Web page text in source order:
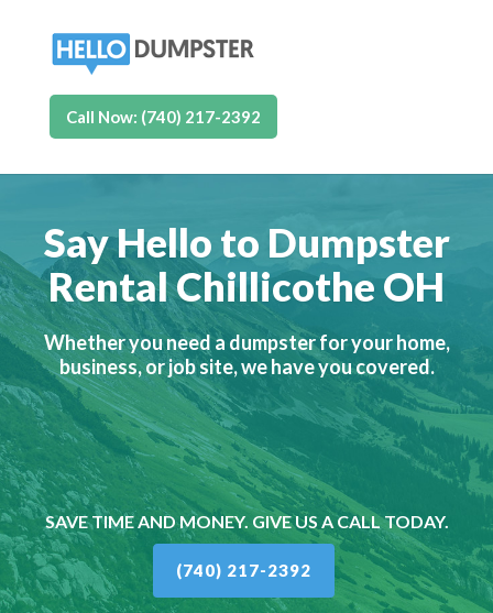
Call Now: (740) 217-2392
Say Hello to Dumpster
Rental Chillicothe OH
Whether you need a dumpster for your home,
business, or job site, we have you covered.
SAVE TIME AND MONEY. GIVE US A CALL TODAY.
(740) 217-2392